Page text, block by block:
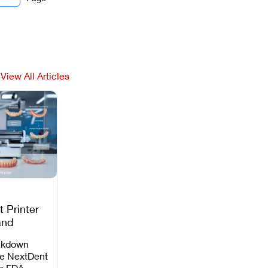
View All Articles
Printer
NextDent